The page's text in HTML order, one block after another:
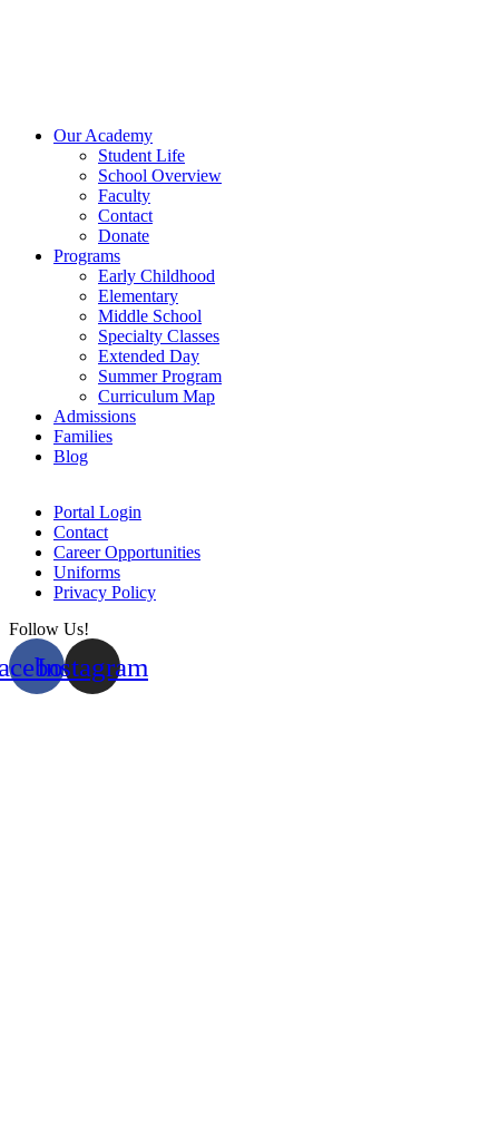
Our Academy
Student Life
School Overview
Faculty
Contact
Donate
Programs
Early Childhood
Elementary
Middle School
Specialty Classes
Extended Day
Summer Program
Curriculum Map
Admissions
Families
Blog
Portal Login
Contact
Career Opportunities
Uniforms
Privacy Policy
Follow Us!
Instagram